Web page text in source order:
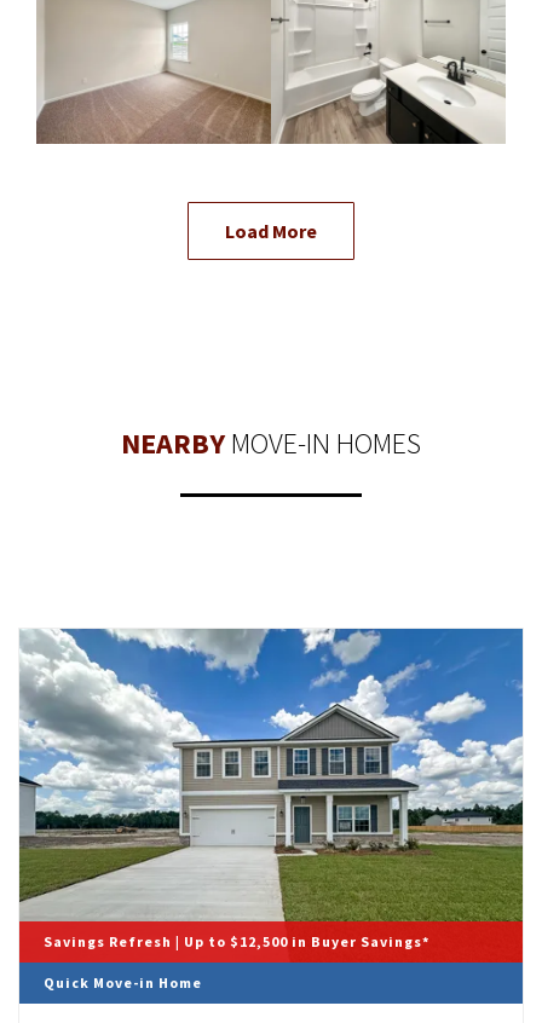
Load More
NEARBYMOVE-IN HOMES
Savings Refresh | Up to $12,500 in Buyer Savings*
Quick Move-in Home